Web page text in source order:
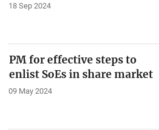
18 Sep 2024
PM for effective steps to
enlist SoEs in share market
09 May 2024